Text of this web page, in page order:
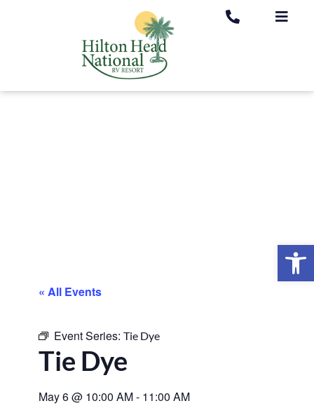
« All Events
Event Series: Tie Dye
Tie Dye
May 6@ 10:00 AM- 11:00 AM